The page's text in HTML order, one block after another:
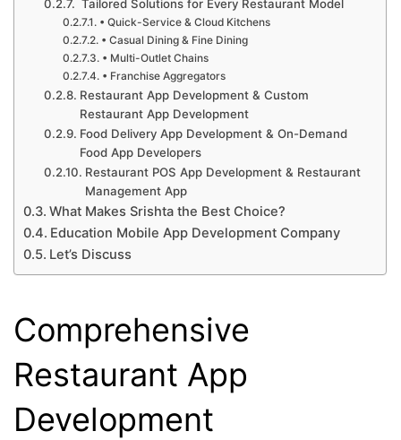
Tailored Solutions for Every Restaurant Model
• Quick-Service & Cloud Kitchens
• Casual Dining & Fine Dining
• Multi-Outlet Chains
• Franchise Aggregators
Restaurant App Development & Custom
Restaurant App Development
Food Delivery App Development & On-Demand
Food App Developers
Restaurant POS App Development & Restaurant
Management App
What Makes Srishta the Best Choice?
Education Mobile App Development Company
Let’s Discuss
Comprehensive
Restaurant App
Development